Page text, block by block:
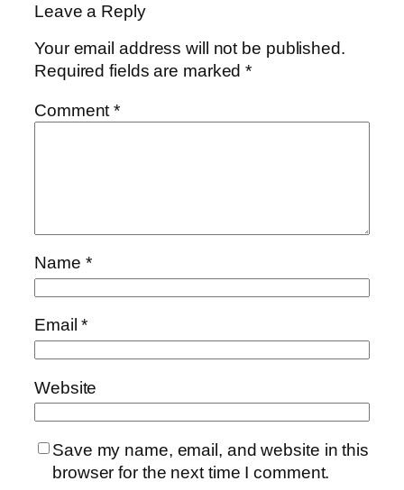
Leave a Reply
Your email address will not be published.
Required fields are marked*
Comment*
Name *
Email*
Website
Save my name, email, and website in this
browser for the next time I comment.